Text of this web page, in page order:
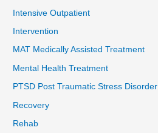
Intensive Outpatient
Intervention
MAT Medically Assisted Treatment
Mental Health Treatment
PTSD Post Traumatic Stress Disorder
Recovery
Rehab